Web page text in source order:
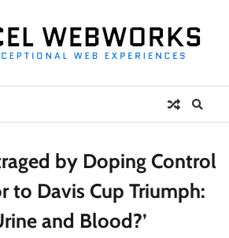
by Doping Control
to Davis Cup Triumph:
and Blood?’